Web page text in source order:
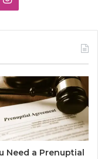
Need a Prenuptial